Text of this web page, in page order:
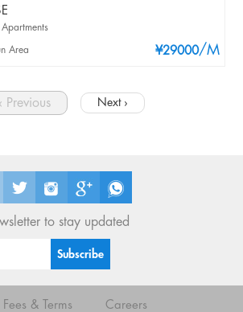
¥29000/M
Area
‹ Previous Next ›
to stay updated
Fees & Terms Careers